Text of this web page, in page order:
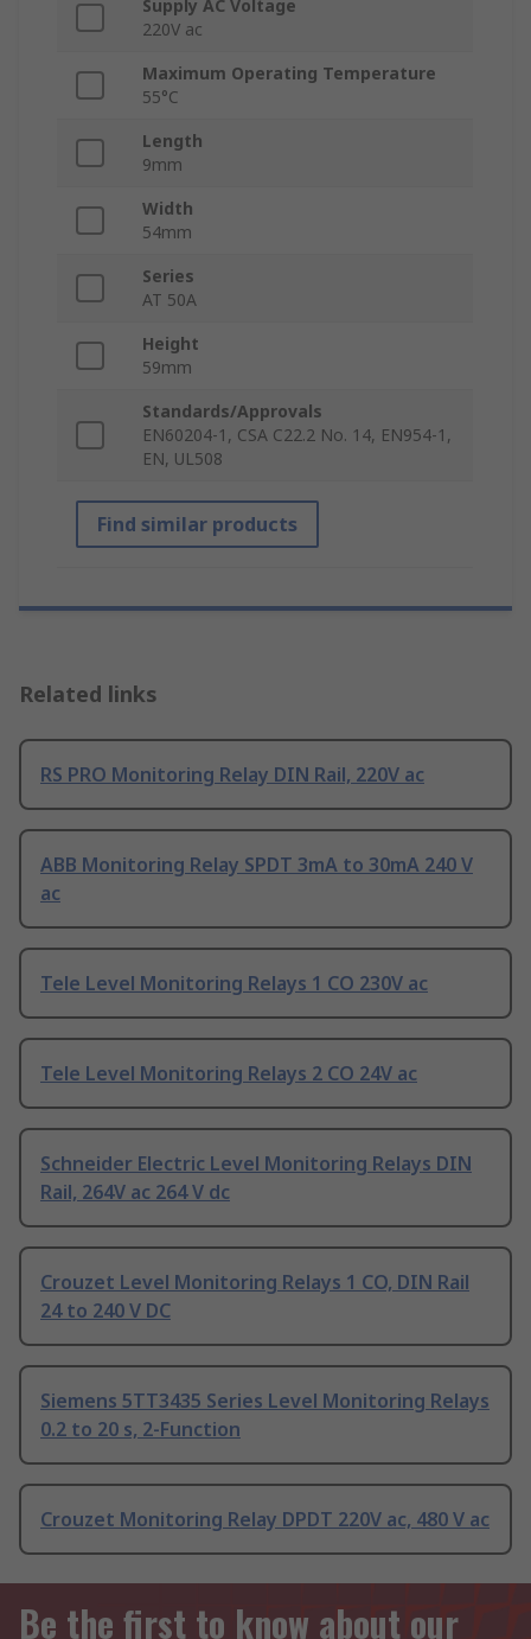
Supply AC Voltage
220V ac
Maximum Operating Temperature
55°C
Length
9mm
Width
54mm
Series
AT 50A
Height
59mm
Standards/Approvals
EN60204-1, CSA C22.2 No. 14, EN954-1,
EN, UL508
Find similar products
Related links
RS PRO Monitoring Relay DIN Rail, 220V ac
ABB Monitoring Relay SPDT 3mA to 30mA 240 V
ac
Tele Level Monitoring Relays 1 CO 230V ac
Tele Level Monitoring Relays 2 CO 24V ac
Schneider Electric Level Monitoring Relays DIN
Rail, 264V ac 264 V dc
Crouzet Level Monitoring Relays 1 CO, DIN Rail
24 to 240 V DC
Siemens 5TT3435 Series Level Monitoring Relays
0.2 to 20 s, 2-Function
Crouzet Monitoring Relay DPDT 220V ac, 480 V ac
Be the first to know about our